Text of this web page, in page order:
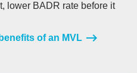
lower BADR rate before it
of an MVL